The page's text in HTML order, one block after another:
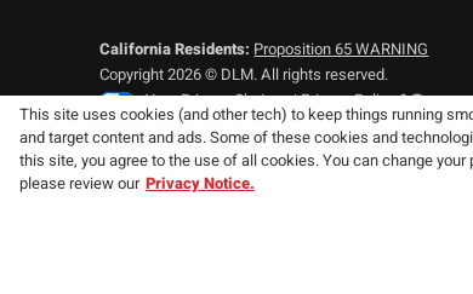
California Residents: Proposition 65 WARNING
Copyright 2026 © DLM. All rights reserved.
Your Privacy Choices|Privacy Policy & Terms
Consistent with our policy of continuing product
specifications without notice or obligation.
This site uses cookies (and other tech) to keep things running
and target content and ads. Some of these cookies and
this site, you agree to the use of all cookies. You can change
please review our Privacy Notice.